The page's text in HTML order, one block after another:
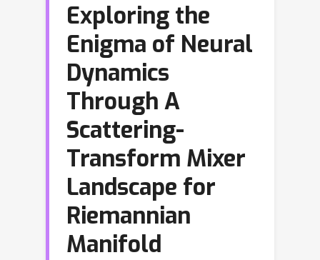
Exploring the
Enigma of Neural
Dynamics
Through A
Scattering-
Transform Mixer
Landscape for
Riemannian
Manifold